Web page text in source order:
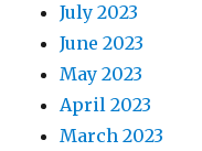
July 2023
June 2023
May 2023
April 2023
March 2023